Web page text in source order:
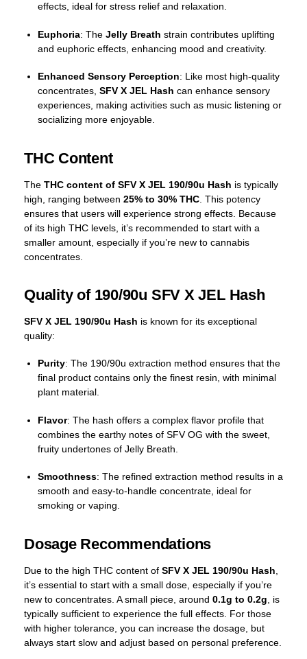
effects, ideal for stress relief and relaxation.
Euphoria: The Jelly Breath strain contributes uplifting
and euphoric effects, enhancing mood and creativity.
Enhanced Sensory Perception: Like most high-quality
concentrates, SFV X JEL Hash can enhance sensory
experiences, making activities such as music listening or
socializing more enjoyable.
THC Content
The THC content of SFV X JEL 190/90u Hash is typically
high, ranging between 25% to 30% THC . This potency
ensures that users will experience strong effects. Because
of its high THC levels, it’s recommended to start with a
smaller amount, especially if you’re new to cannabis
concentrates.
Quality of 190/90u SFV X JEL Hash
SFV X JEL 190/90u Hash is known for its exceptional
quality:
Purity: The 190/90u extraction method ensures that the
final product contains only the finest resin, with minimal
plant material.
Flavor: The hash offers a complex flavor profile that
combines the earthy notes of SFV OG with the sweet,
fruity undertones of Jelly Breath.
Smoothness: The refined extraction method results in a
smooth and easy-to-handle concentrate, ideal for
smoking or vaping.
Dosage Recommendations
Due to the high THC content of SFV X JEL 190/90u Hash
it’s essential to start with a small dose, especially if you’re
new to concentrates. A small piece, around 0.1g to 0.2g , is
typically sufficient to experience the full effects. For those
with higher tolerance, you can increase the dosage, but
always start slow and adjust based on personal preference.